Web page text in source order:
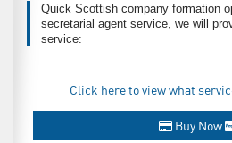
Quick Scottish company formation
secretarial agent service, we will
service:
Click here to view what
Buy Now